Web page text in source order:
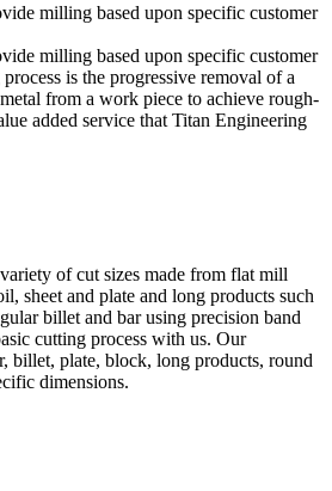
milling based upon specific customer
milling based upon specific customer
is the progressive removal of a
from a work piece to achieve rough-
added service that Titan Engineering
of cut sizes made from flat mill
sheet and plate and long products such
billet and bar using precision band
cutting process with us. Our
billet, plate, block, long products, round
dimensions.